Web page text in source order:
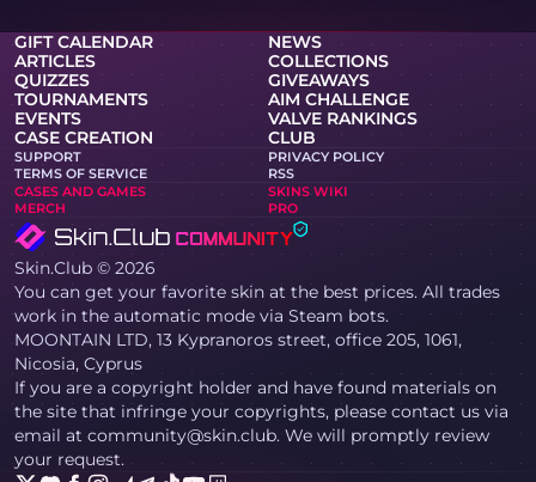
GIFT CALENDAR
NEWS
ARTICLES
COLLECTIONS
QUIZZES
GIVEAWAYS
TOURNAMENTS
AIM CHALLENGE
EVENTS
VALVE RANKINGS
CASE CREATION
CLUB
SUPPORT
PRIVACY POLICY
TERMS OF SERVICE
RSS
CASES AND GAMES
SKINS WIKI
MERCH
PRO
Skin.Club © 2026
You can get your favorite skin at the best prices. All trades
work in the automatic mode via Steam bots.
MOONTAIN LTD, 13 Kypranoros street, office 205, 1061,
Nicosia, Cyprus
If you are a copyright holder and have found materials on
the site that infringe your copyrights, please contact us via
email at community@skin.club. We will promptly review
your request.